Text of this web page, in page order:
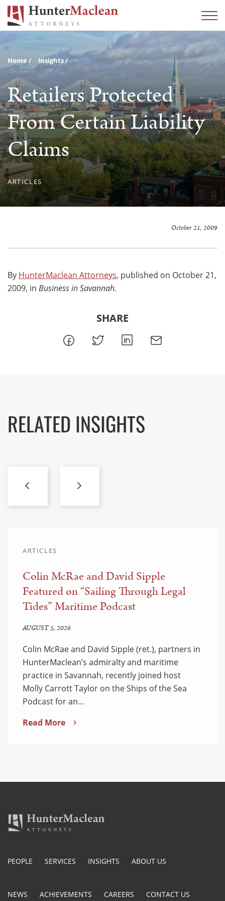
Home Insights
Retailers Protected
From Certain Liability
Claims
ARTICLES
October 21, 2009
By HunterMaclean Attorneys, published on October 21,
2009, in Business in Savannah.
SHARE
RELATED INSIGHTS
ARTICLES
Colin McRae and David Sipple
Featured on “Sailing Through Legal
Tides” Maritime Podcast
AUGUST 5, 2026
Colin McRae and David Sipple (ret.), partners in
HunterMaclean’s admiralty and maritime
practice in Savannah, recently joined host
Molly Carrott Taylor on the Ships of the Sea
Podcast for an…
Read More
PEOPLE SERVICES INSIGHTS ABOUT US
NEWS ACHIEVEMENTS CAREERS CONTACT US